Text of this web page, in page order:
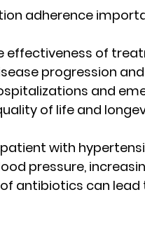
adherence
effectiveness of
progression
and
of life and
with
pressure,
antibiotics can